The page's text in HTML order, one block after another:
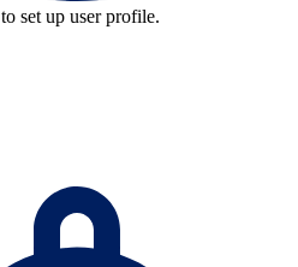
to set up user profile.